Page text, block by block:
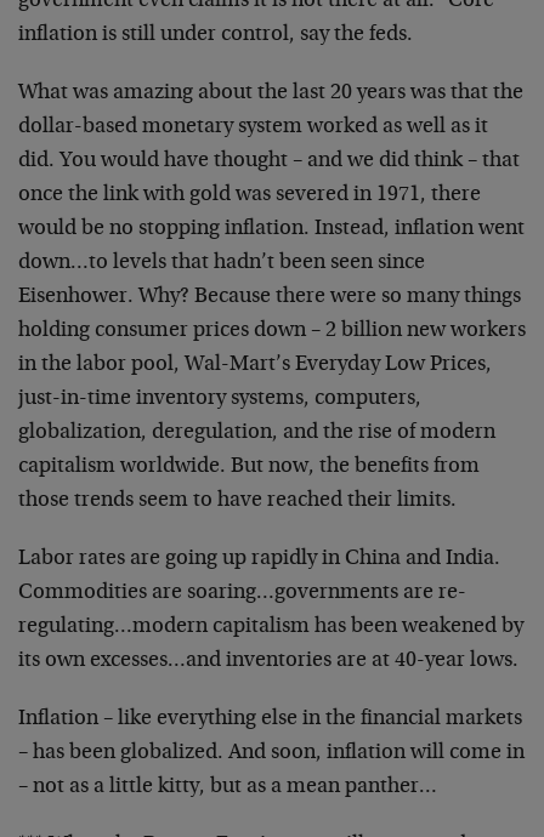
inflation is still under control, say the feds.
What was amazing about the last 20 years was that the
dollar-based monetary system worked as well as it
did. You would have thought – and we did think – that
once the link with gold was severed in 1971, there
would be no stopping inflation. Instead, inflation went
down…to levels that hadn’t been seen since
Eisenhower. Why? Because there were so many things
holding consumer prices down – 2 billion new workers
in the labor pool, Wal-Mart’s Everyday Low Prices,
just-in-time inventory systems, computers,
globalization, deregulation, and the rise of modern
capitalism worldwide. But now, the benefits from
those trends seem to have reached their limits.
Labor rates are going up rapidly in China and India.
Commodities are soaring…governments are re-
regulating…modern capitalism has been weakened by
its own excesses…and inventories are at 40-year lows.
Inflation – like everything else in the financial markets
– has been globalized. And soon, inflation will come in
– not as a little kitty, but as a mean panther…